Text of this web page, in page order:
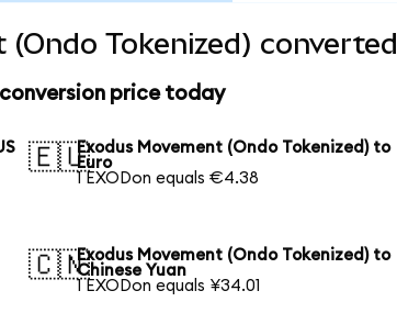
(Ondo Tokenized)
conversion price today
🇪🇺Exodus Movement (Ondo Tokenized) to
Euro
1 EXODon equals €4.38
🇨🇳Exodus Movement (Ondo Tokenized) to
Chinese Yuan
1 EXODon equals ¥34.01